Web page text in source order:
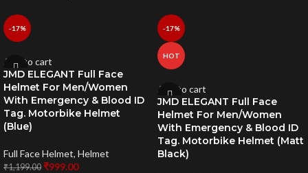
-17%
Add to cart
JMD ELEGANT Full Face
Helmet For Men/Women
With Emergency & Blood ID
Tag. Motorbike Helmet
(Blue)
Full Face Helmet, Helmet
₹1,199.00 ₹999.00
-17%
HOT
Add to cart
JMD ELEGANT Full Face
Helmet For Men/Women
With Emergency & Blood ID
Tag. Motorbike Helmet (Matt
Black)